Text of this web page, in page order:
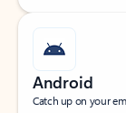
Android
Catch up on your